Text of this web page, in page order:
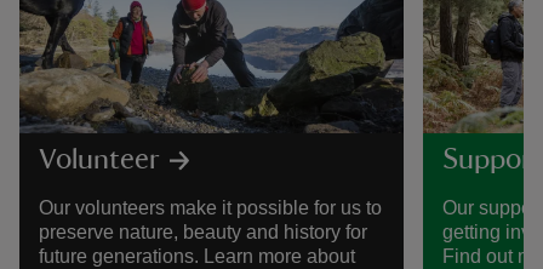
Volunteer
Our volunteers make it possible for us to
preserve nature, beauty and history for
future generations. Learn more about
Our
getting
Find out